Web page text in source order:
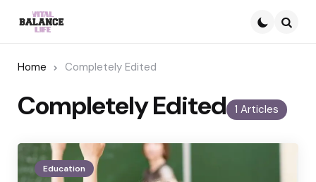
Home Completely Edited
1 Articles
Completely Edited
Education